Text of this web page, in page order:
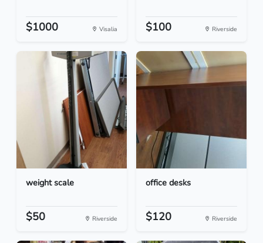
$1000 Visalia $100 Riverside
weight scale
$50 Riverside
office desks
$120 Riverside